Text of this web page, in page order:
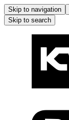
Skip to navigation
Skip to search